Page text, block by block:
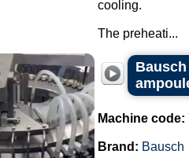
cooling.
The preheati...
Machine code:
Brand: Bausch